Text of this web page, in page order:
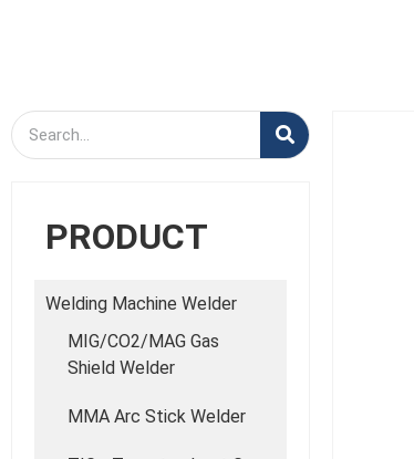
PRODUCT
Welding Machine Welder
MIG/CO2/MAG Gas
Shield Welder
MMA Arc Stick Welder